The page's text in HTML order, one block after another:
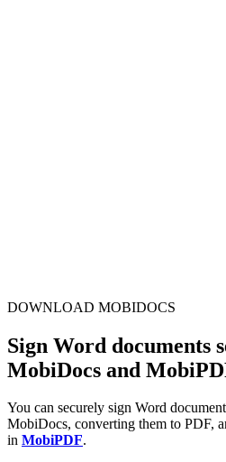
DOWNLOAD MOBIDOCS
Sign Word documents
MobiDocs and
You can securely sign Word
MobiDocs, converting them to PDF,
in MobiPDF.